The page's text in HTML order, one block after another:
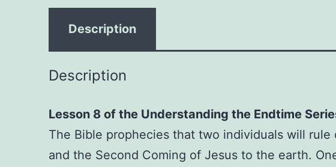
Description
Description
Lesson 8 of the Understanding the Endtime
The Bible prophecies that two individuals will
and the Second Coming of Jesus to the earth.